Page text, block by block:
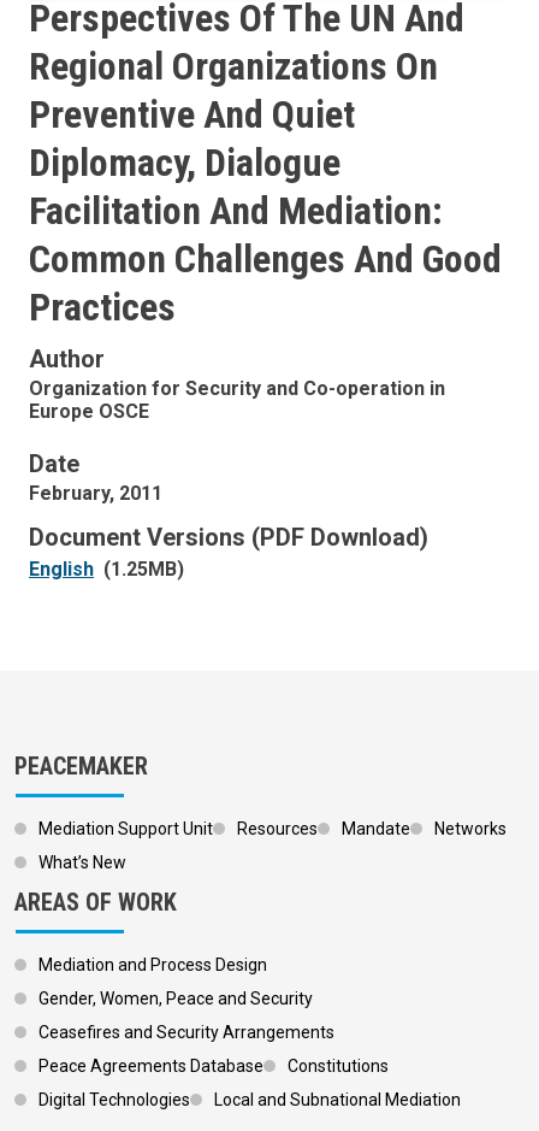
Perspectives Of The UN And
Regional Organizations On
Preventive And Quiet
Diplomacy, Dialogue
Facilitation And Mediation:
Common Challenges And Good
Practices
Author
Organization for Security and Co-operation in
Europe OSCE
Date
February, 2011
Document Versions (PDF Download)
English (1.25MB)
PEACEMAKER
Mediation Support Unit Resources Mandate
Networks
What’s New
AREAS OF WORK
Mediation and Process Design
Gender, Women, Peace and Security
Ceasefires and Security Arrangements
Peace Agreements Database
Constitutions
Digital Technologies
Local and Subnational Mediation